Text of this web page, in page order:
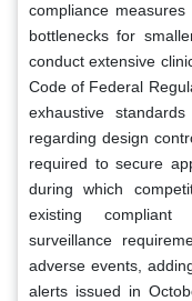
compliance
bottlenecks for
conduct extensive
Code of Federal
exhaustive
regarding design
required to secure
during which
existing compliant
surveillance
adverse events,
alerts issued in